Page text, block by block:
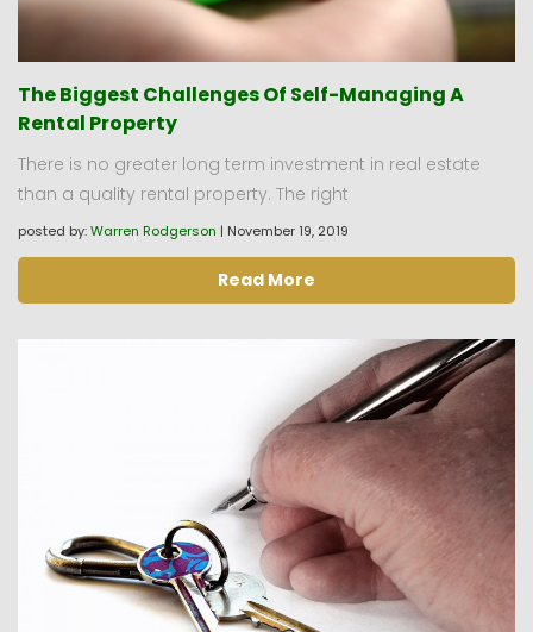
The Biggest Challenges Of Self-Managing A
Rental Property
There is no greater long term investment in real estate
than a quality rental property. The right
posted by:Warren Rodgerson | November 19, 2019
Read More